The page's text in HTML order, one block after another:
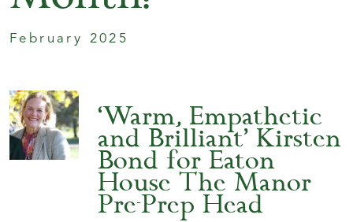
February 2025
‘Warm, Empathetic
and Brilliant’ Kirsten
Bond for Eaton
House The Manor
Pre-Prep Head